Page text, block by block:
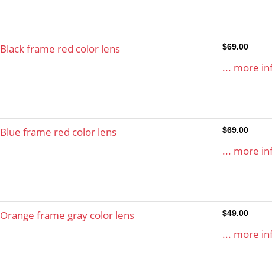
Black frame red color lens $69.00
... more
Blue frame red color lens $69.00
... more
Orange frame gray color lens $49.00
... more